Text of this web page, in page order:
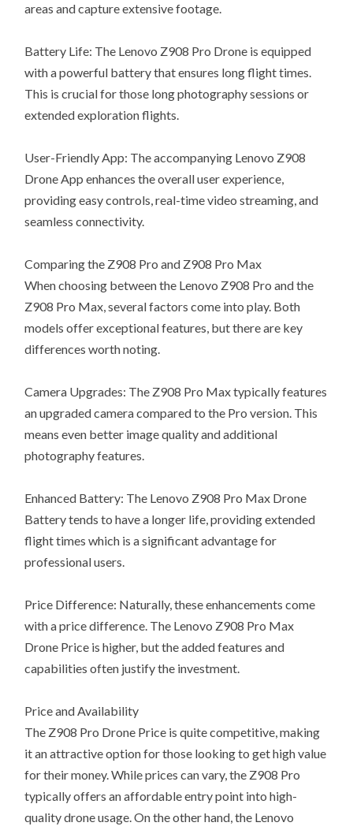
areas and capture extensive footage.
Battery Life: The Lenovo Z908 Pro Drone is equipped
with a powerful battery that ensures long flight times.
This is crucial for those long photography sessions or
extended exploration flights.
User-Friendly App: The accompanying Lenovo Z908
Drone App enhances the overall user experience,
providing easy controls, real-time video streaming, and
seamless connectivity.
Comparing the Z908 Pro and Z908 Pro Max
When choosing between the Lenovo Z908 Pro and the
Z908 Pro Max, several factors come into play. Both
models offer exceptional features, but there are key
differences worth noting.
Camera Upgrades: The Z908 Pro Max typically features
an upgraded camera compared to the Pro version. This
means even better image quality and additional
photography features.
Enhanced Battery: The Lenovo Z908 Pro Max Drone
Battery tends to have a longer life, providing extended
flight times which is a significant advantage for
professional users.
Price Difference: Naturally, these enhancements come
with a price difference. The Lenovo Z908 Pro Max
Drone Price is higher, but the added features and
capabilities often justify the investment.
Price and Availability
The Z908 Pro Drone Price is quite competitive, making
it an attractive option for those looking to get high value
for their money. While prices can vary, the Z908 Pro
typically offers an affordable entry point into high-
quality drone usage. On the other hand, the Lenovo